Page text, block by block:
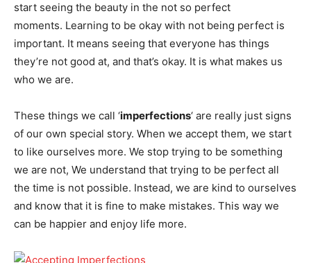
start seeing the beauty in the not so perfect
moments. Learning to be okay with not being perfect is
important. It means seeing that everyone has things
they’re not good at, and that’s okay. It is what makes us
who we are.
These things we call ‘imperfections‘ are really just signs
of our own special story. When we accept them, we start
to like ourselves more. We stop trying to be something
we are not, We understand that trying to be perfect all
the time is not possible. Instead, we are kind to ourselves
and know that it is fine to make mistakes. This way we
can be happier and enjoy life more.